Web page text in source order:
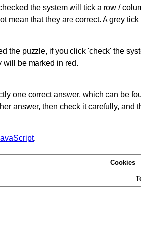
the system will tick a row /
mean that they are correct. A grey
the puzzle, if you click 'check' the
will be marked in red.
one correct answer, which can be
answer, then check it carefully, and
.
Cookies